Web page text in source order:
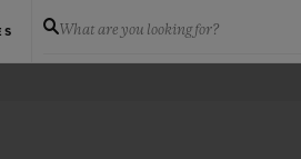
What are you looking for?